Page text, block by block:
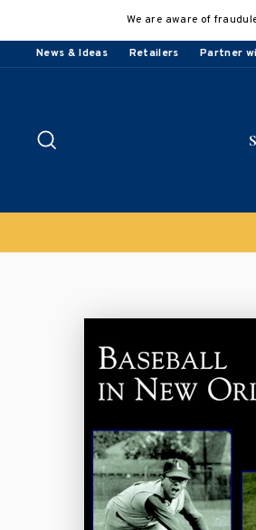
content
We are aware of
News & Ideas Retailers Partner